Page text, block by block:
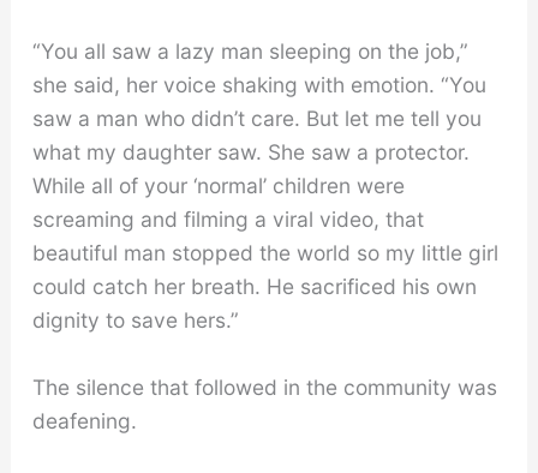
“You all saw a lazy man sleeping on the job,”
she said, her voice shaking with emotion. “You
saw a man who didn’t care. But let me tell you
what my daughter saw. She saw a protector.
While all of your ‘normal’ children were
screaming and filming a viral video, that
beautiful man stopped the world so my little girl
could catch her breath. He sacrificed his own
dignity to save hers.”
The silence that followed in the community was
deafening.